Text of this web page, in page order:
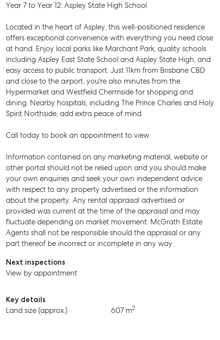
SELL
MANAGE
BUY
RENT
Year 7 to Year 12: Aspley State High School
Located in the heart of Aspley, this well-positioned residence
offers exceptional convenience with everything you need close
at hand. Enjoy local parks like Marchant Park, quality schools
including Aspley East State School and Aspley State High, and
easy access to public transport. Just 11km from Brisbane CBD
and close to the airport, you're also minutes from the
Hypermarket and Westfield Chermside for shopping and
dining. Nearby hospitals, including The Prince Charles and Holy
Spirit Northside, add extra peace of mind.
Call today to book an appointment to view.
Information contained on any marketing material, website or
other portal should not be relied upon and you should make
your own enquiries and seek your own independent advice
with respect to any property advertised or the information
about the property. Any rental appraisal advertised or
provided was current at the time of the appraisal and may
fluctuate depending on market movement. McGrath Estate
Agents shall not be responsible should the appraisal or any
part thereof be incorrect or incomplete in any way.
Next inspections
View by appointment
Key details
Land size (approx.)
607 m2